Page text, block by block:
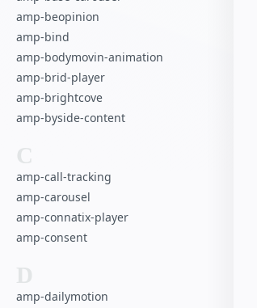
amp-beopinion
amp-bind
amp-bodymovin-animation
amp-brid-player
amp-brightcove
amp-byside-content
C
amp-call-tracking
amp-carousel
amp-connatix-player
amp-consent
D
amp-dailymotion